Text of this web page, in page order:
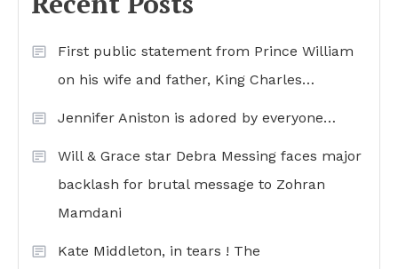
First public statement from Prince William
on his wife and father, King Charles…
Jennifer Aniston is adored by everyone…
Will & Grace star Debra Messing faces major
backlash for brutal message to Zohran
Mamdani
Kate Middleton, in tears ! The